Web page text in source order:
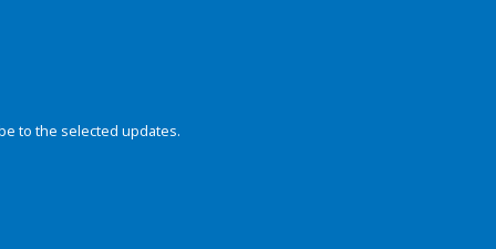
to the selected updates.